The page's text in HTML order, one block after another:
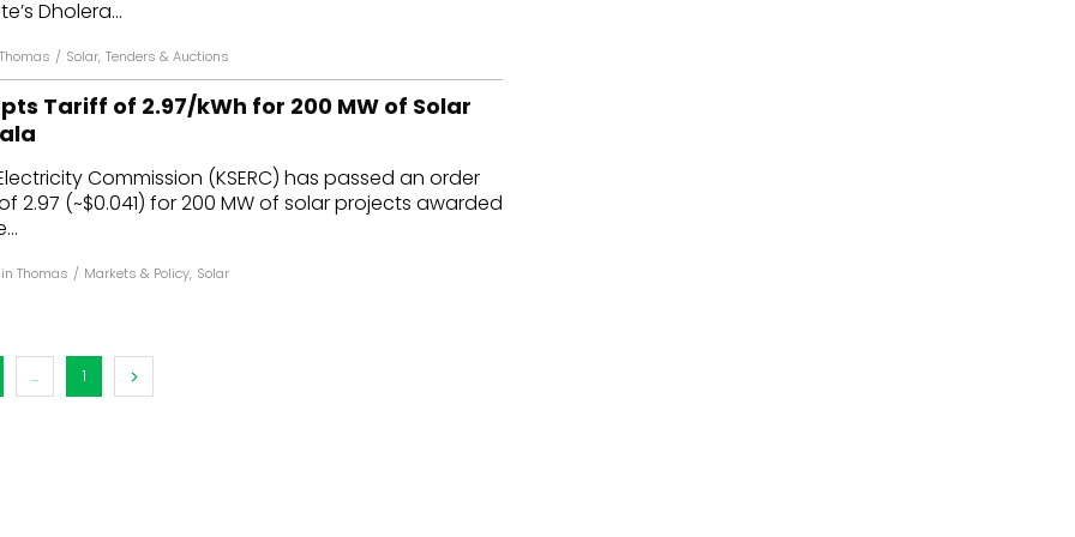
Dholera...
/ Solar, Tenders & Auctions
Tariff of ₹2.97/kWh for 200 MW of Solar
Commission (KSERC) has passed an order
(~$0.041) for 200 MW of solar projects awarded
Thomas / Markets & Policy, Solar
... 1